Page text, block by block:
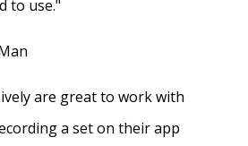
to use."
are great to work with
a set on their app